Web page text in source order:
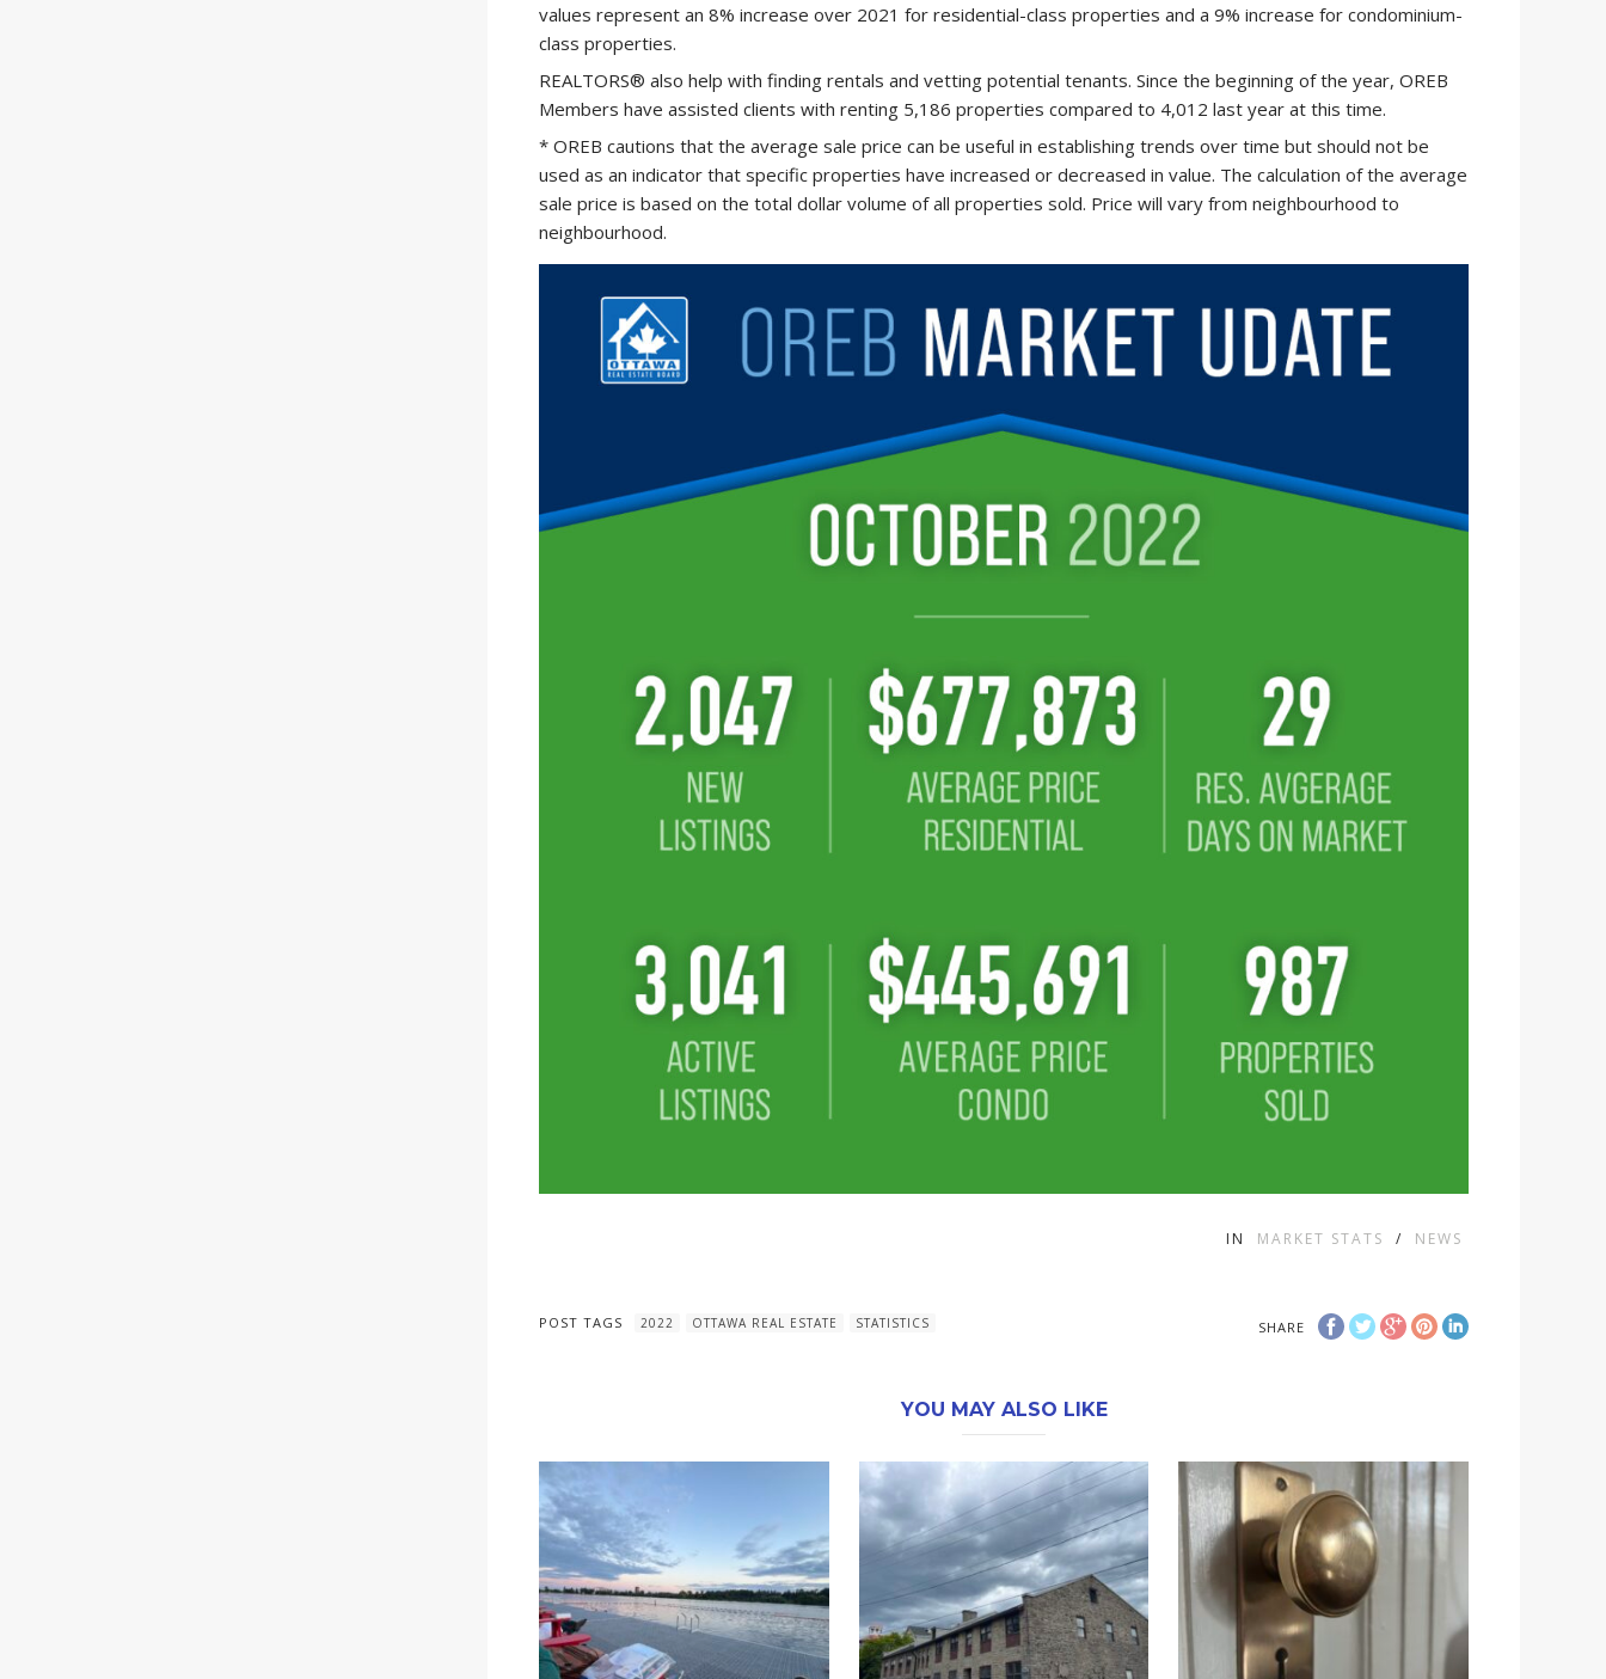
values represent an 8% increase over 2021 for residential-class properties and a 9% increase for condominium-
class properties.
REALTORS® also help with finding rentals and vetting potential tenants. Since the beginning of the year, OREB
Members have assisted clients with renting 5,186 properties compared to 4,012 last year at this time.
* OREB cautions that the average sale price can be useful in establishing trends over time but should not be
used as an indicator that specific properties have increased or decreased in value. The calculation of the average
sale price is based on the total dollar volume of all properties sold. Price will vary from neighbourhood to
neighbourhood.
IN MARKET STATS / NEWS
SHARE
POST TAGS 2022 OTTAWA REAL ESTATE STATISTICS
YOU MAY ALSO LIKE